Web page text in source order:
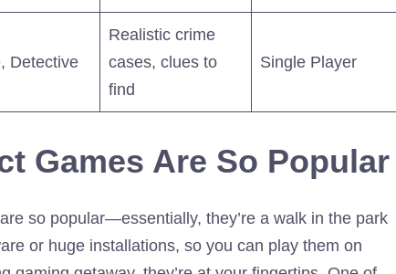
Detective
Realistic crime
cases, clues to
find
Single Player
Games Are So Popular
so popular—essentially, they’re a walk in the park
or huge installations, so you can play them on